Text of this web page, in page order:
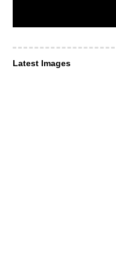
Latest Images